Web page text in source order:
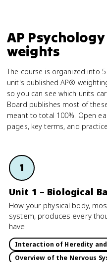
AP
weights
The course is organized into
unit's published AP®
so you can see which units
Board publishes most of
meant to total 100%. Open
pages, key terms, and
1
Unit 1 – Biological
How your physical body,
system, produces every
have.
Interaction of Heredity
Overview of the Nervous